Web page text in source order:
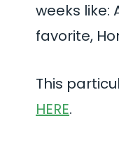
weeks like:
favorite,
This
HERE.